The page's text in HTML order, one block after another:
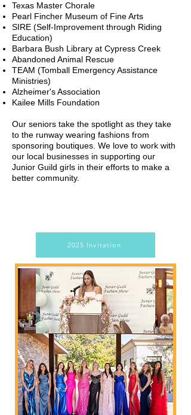
Texas Master Chorale
Pearl Fincher Museum of Fine Arts
SIRE (Self-Improvement through Riding
Education)
Barbara Bush Library at Cypress Creek
Abandoned Animal Rescue
TEAM (Tomball Emergency Assistance
Ministries)
Alzheimer's Association
Kailee Mills Foundation
Our seniors take the spotlight as they take
to the runway wearing fashions from
sponsoring boutiques. We love to work with
our local businesses in supporting our
Junior Guild girls in their efforts to make a
better community.
2025 Invitation